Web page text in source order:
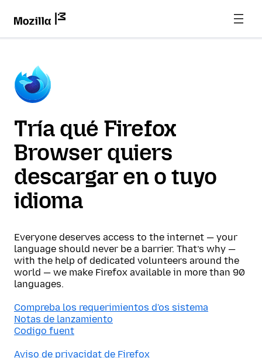
Tría qué Firefox
Browser quiers
descargar en o tuyo
idioma
Everyone deserves access to the internet — your
language should never be a barrier. That’s why —
with the help of dedicated volunteers around the
world — we make Firefox available in more than 90
languages.
Compreba los requerimientos d'os sistema
Notas de lanzamiento
Codigo fuent
Aviso de privacidat de Firefox